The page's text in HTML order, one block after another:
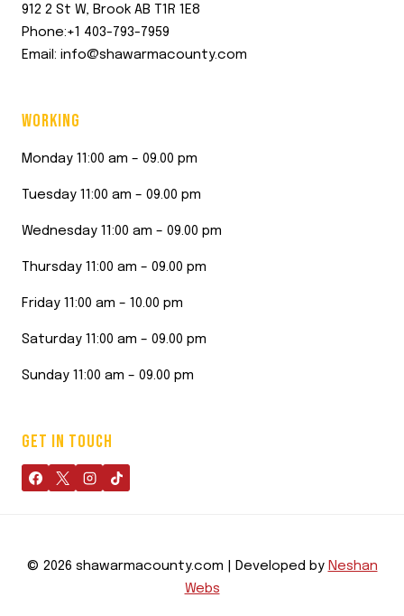
912 2 St W, Brook AB T1R 1E8
Phone:+1 403-793-7959
Email: info@shawarmacounty.com
WORKING
Monday 11:00 am – 09.00 pm
Tuesday 11:00 am – 09.00 pm
Wednesday 11:00 am – 09.00 pm
Thursday 11:00 am – 09.00 pm
Friday 11:00 am – 10.00 pm
Saturday 11:00 am – 09.00 pm
Sunday 11:00 am – 09.00 pm
GET IN TOUCH
© 2026 shawarmacounty.com | Developed by Neshan
Webs